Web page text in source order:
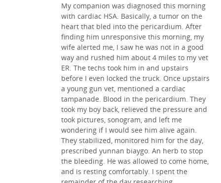
My companion was diagnosed this morning
with cardiac HSA. Basically, a tumor on the
heart that bled into the pericardium. After
finding him unresponsive this morning, my
wife alerted me, I saw he was not in a good
way and rushed him about 4 miles to my vet
ER. The techs took him in and upstairs
before I even locked the truck. Once upstairs
a young gun vet, mentioned a cardiac
tampanade. Blood in the pericardium. They
took my boy back, relieved the pressure and
took pictures, sonogram, and left me
wondering if I would see him alive again.
They stabilized, monitored him for the day,
prescribed yunnan biaygo. An herb to stop
the bleeding. He was allowed to come home,
and is resting comfortably. I spent the